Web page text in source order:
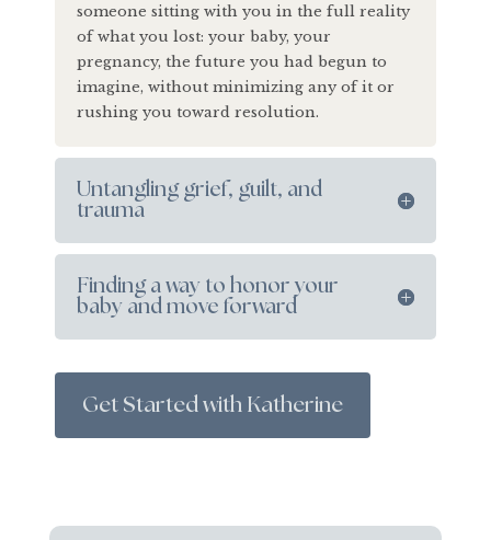
someone sitting with you in the full reality
of what you lost: your baby, your
pregnancy, the future you had begun to
imagine, without minimizing any of it or
rushing you toward resolution.
Untangling grief, guilt, and
trauma
Finding a way to honor your
baby and move forward
Get Started with Katherine